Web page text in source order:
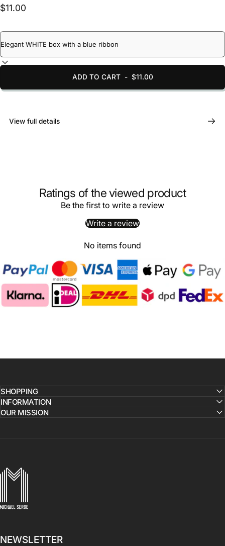
$11.00
ADD TO CART- $11.00
View full details
Ratings of the viewed product
Be the first to write a review
Write a review
No items found
SHOPPING
INFORMATION
OUR MISSION
MICHAELSERGE
NEWSLETTER